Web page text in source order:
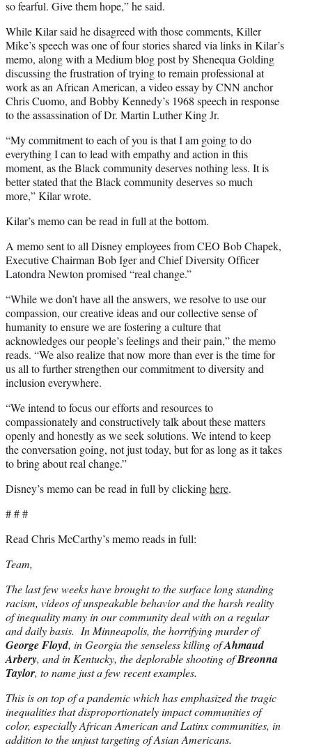
so fearful. Give them hope,” he said.
While Kilar said he disagreed with those comments, Killer
Mike’s speech was one of four stories shared via links in Kilar’s
memo, along with a Medium blog post by Shenequa Golding
discussing the frustration of trying to remain professional at
work as an African American, a video essay by CNN anchor
Chris Cuomo, and Bobby Kennedy’s 1968 speech in response
to the assassination of Dr. Martin Luther King Jr.
“My commitment to each of you is that I am going to do
everything I can to lead with empathy and action in this
moment, as the Black community deserves nothing less. It is
better stated that the Black community deserves so much
more,” Kilar wrote.
Kilar’s memo can be read in full at the bottom.
A memo sent to all Disney employees from CEO Bob Chapek,
Executive Chairman Bob Iger and Chief Diversity Officer
Latondra Newton promised “real change.”
“While we don’t have all the answers, we resolve to use our
compassion, our creative ideas and our collective sense of
humanity to ensure we are fostering a culture that
acknowledges our people’s feelings and their pain,” the memo
reads. “We also realize that now more than ever is the time for
us all to further strengthen our commitment to diversity and
inclusion everywhere.
“We intend to focus our efforts and resources to
compassionately and constructively talk about these matters
openly and honestly as we seek solutions. We intend to keep
the conversation going, not just today, but for as long as it takes
to bring about real change.”
Disney’s memo can be read in full by clickinghere.
# # #
Read Chris McCarthy’s memo reads in full:
Team,
The last few weeks have brought to the surface long standing
racism, videos of unspeakable behavior and the harsh reality
of inequality many in our community deal with on a regular
and daily basis. In Minneapolis, the horrifying murder of
George Floyd, in Georgia the senseless killing ofAhmaud
Arbery, and in Kentucky, the deplorable shooting ofBreonna
Taylor, to name just a few recent examples.
This is on top of a pandemic which has emphasized the tragic
inequalities that disproportionately impact communities of
color, especially African American and Latinx communities, in
addition to the unjust targeting of Asian Americans.